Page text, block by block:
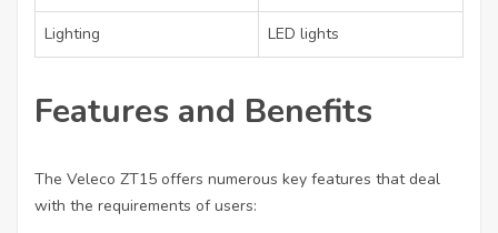
Lighting LED lights
Features and Benefits
The Veleco ZT15 offers numerous key features that deal
with the requirements of users: